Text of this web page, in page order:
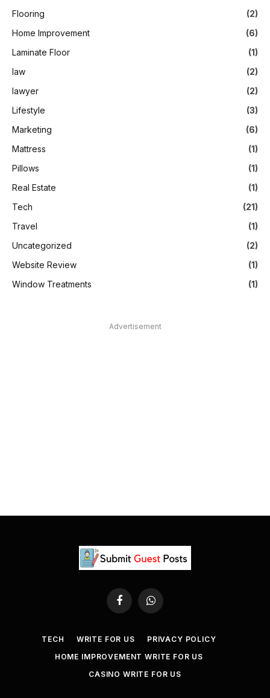
Flooring
(2)
Home Improvement
(6)
Laminate Floor
(1)
law
(2)
lawyer
(2)
Lifestyle
(3)
Marketing
(6)
Mattress
(1)
Pillows
(1)
Real Estate
(1)
Tech
(21)
Travel
(1)
Uncategorized
(2)
Website Review
(1)
Window Treatments
(1)
Advertisement
FacebookWhatsApp
TECH WRITE FOR US
PRIVACY POLICY
HOME IMPROVEMENT WRITE FOR US
CASINO WRITE FOR US